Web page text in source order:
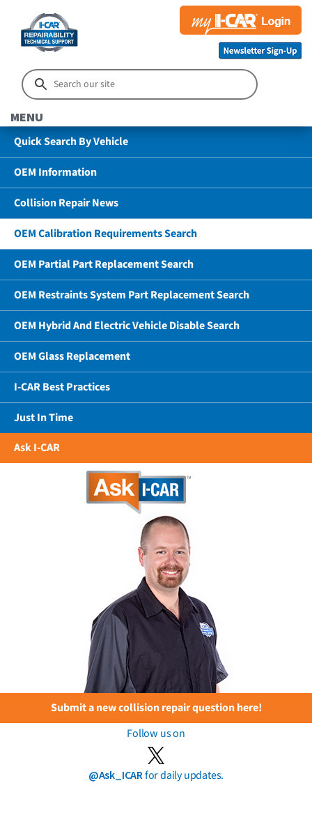
MENU
Quick Search By Vehicle
OEM Information
Collision Repair News
OEM Calibration Requirements Search
OEM Partial Part Replacement Search
OEM Restraints System Part Replacement Search
OEM Hybrid And Electric Vehicle Disable Search
OEM Glass Replacement
I-CAR Best Practices
Just In Time
Ask I-CAR
Submit a new collision repair question here!
Follow us on
@Ask_ICARfor daily updates.